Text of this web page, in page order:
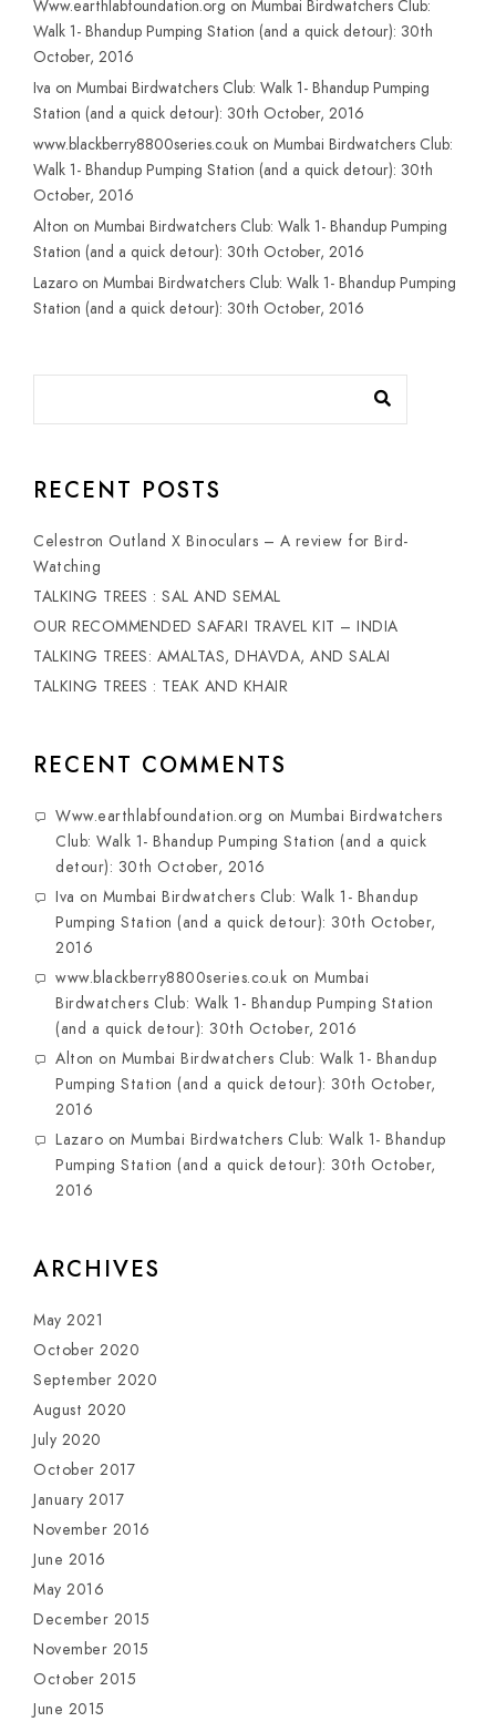
Www.earthlabfoundation.org on Mumbai Birdwatchers Club:
Walk 1- Bhandup Pumping Station (and a quick detour): 30th
October, 2016
Iva on Mumbai Birdwatchers Club: Walk 1- Bhandup Pumping
Station (and a quick detour): 30th October, 2016
www.blackberry8800series.co.uk on Mumbai Birdwatchers Club:
Walk 1- Bhandup Pumping Station (and a quick detour): 30th
October, 2016
Alton on Mumbai Birdwatchers Club: Walk 1- Bhandup Pumping
Station (and a quick detour): 30th October, 2016
Lazaro on Mumbai Birdwatchers Club: Walk 1- Bhandup Pumping
Station (and a quick detour): 30th October, 2016
RECENT POSTS
Celestron Outland X Binoculars – A review for Bird-
Watching
TALKING TREES : SAL AND SEMAL
OUR RECOMMENDED SAFARI TRAVEL KIT – INDIA
TALKING TREES: AMALTAS, DHAVDA, AND SALAI
TALKING TREES : TEAK AND KHAIR
RECENT COMMENTS
Www.earthlabfoundation.org on Mumbai Birdwatchers
Club: Walk 1- Bhandup Pumping Station (and a quick
detour): 30th October, 2016
Iva on Mumbai Birdwatchers Club: Walk 1- Bhandup
Pumping Station (and a quick detour): 30th October,
2016
www.blackberry8800series.co.uk on Mumbai
Birdwatchers Club: Walk 1- Bhandup Pumping Station
(and a quick detour): 30th October, 2016
Alton on Mumbai Birdwatchers Club: Walk 1- Bhandup
Pumping Station (and a quick detour): 30th October,
2016
Lazaro on Mumbai Birdwatchers Club: Walk 1- Bhandup
Pumping Station (and a quick detour): 30th October,
2016
ARCHIVES
May 2021
October 2020
September 2020
August 2020
July 2020
October 2017
January 2017
November 2016
June 2016
May 2016
December 2015
November 2015
October 2015
June 2015